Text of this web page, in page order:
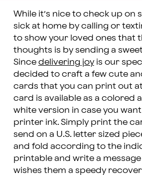
While it’s nice to check up on
sick at home by calling or
to show your loved ones that
thoughts is by sending a
Since delivering joyis our
decided to craft a few cute
cards that you can print out
card is available as a colored
white version in case you
printer ink. Simply print the
send on a U.S. letter sized
and fold according to the
printable and write a
wishes them a speedy